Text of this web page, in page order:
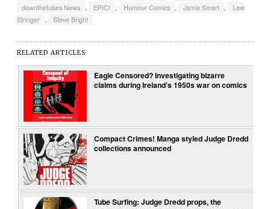
downthetubes News , EPIC! , Humour Comics , Jamie Smart ,
Lew
Stringer , Steve Bright
RELATED ARTICLES
Eagle Censored? Investigating bizarre
claims during Ireland’s 1950s war on comics
Compact Crimes! Manga styled Judge Dredd
collections announced
Tube Surfing: Judge Dredd props, the